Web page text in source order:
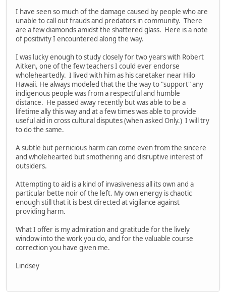
I have seen so much of the damage caused by people who are
unable to call out frauds and predators in community. There
are a few diamonds amidst the shattered glass. Here is a note
of positivity I encountered along the way.
I was lucky enough to study closely for two years with Robert
Aitken, one of the few teachers I could ever endorse
wholeheartedly. I lived with him as his caretaker near Hilo
Hawaii. He always modeled that the the way to "support" any
indigenous people was from a respectful and humble
distance. He passed away recently but was able to be a
lifetime ally this way and at a few times was able to provide
useful aid in cross cultural disputes (when asked Only.) I will try
to do the same.
A subtle but pernicious harm can come even from the sincere
and wholehearted but smothering and disruptive interest of
outsiders.
Attempting to aid is a kind of invasiveness all its own and a
particular bette noir of the left. My own energy is chaotic
enough still that it is best directed at vigilance against
providing harm.
What I offer is my admiration and gratitude for the lively
window into the work you do, and for the valuable course
correction you have given me.
Lindsey